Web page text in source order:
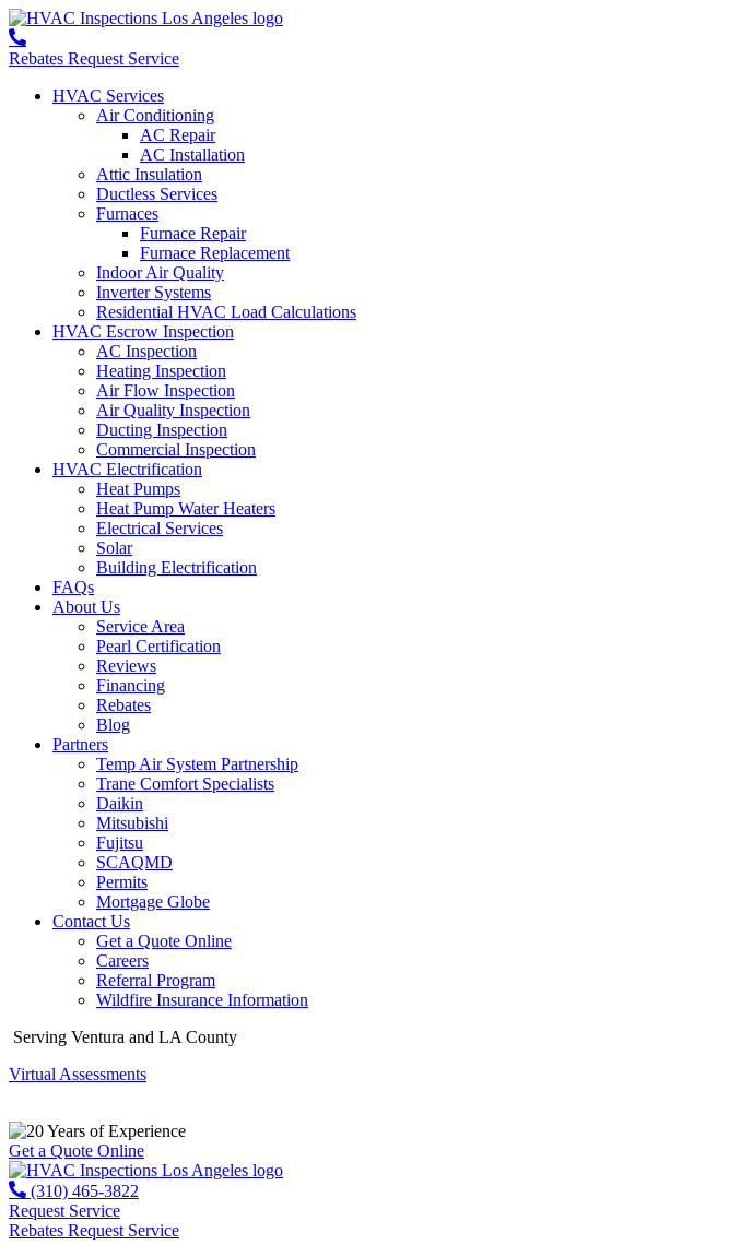
Rebates Request Service
HVAC Services
Air Conditioning
AC Repair
AC Installation
Attic Insulation
Ductless Services
Furnaces
Furnace Repair
Furnace Replacement
Indoor Air Quality
Inverter Systems
Residential HVAC Load Calculations
HVAC Escrow Inspection
AC Inspection
Heating Inspection
Air Flow Inspection
Air Quality Inspection
Ducting Inspection
Commercial Inspection
HVAC Electrification
Heat Pumps
Heat Pump Water Heaters
Electrical Services
Solar
Building Electrification
FAQs
About Us
Service Area
Pearl Certification
Reviews
Financing
Rebates
Blog
Partners
Temp Air System Partnership
Trane Comfort Specialists
Daikin
Mitsubishi
Fujitsu
SCAQMD
Permits
Mortgage Globe
Contact Us
Get a Quote Online
Careers
Referral Program
Wildfire Insurance Information
Serving Ventura and LA County
Virtual Assessments
Years of Experience
Get a Quote Online
(310) 465-3822
Request Service
Rebates Request Service